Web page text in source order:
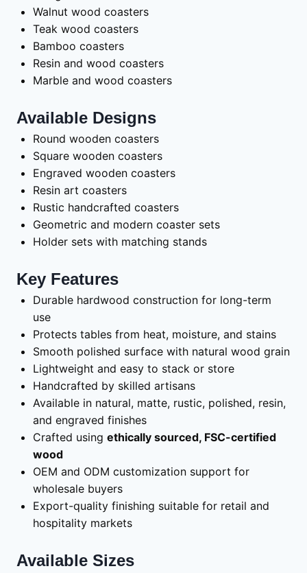
Walnut wood coasters
Teak wood coasters
Bamboo coasters
Resin and wood coasters
Marble and wood coasters
Available Designs
Round wooden coasters
Square wooden coasters
Engraved wooden coasters
Resin art coasters
Rustic handcrafted coasters
Geometric and modern coaster sets
Holder sets with matching stands
Key Features
Durable hardwood construction for long-term
use
Protects tables from heat, moisture, and stains
Smooth polished surface with natural wood grain
Lightweight and easy to stack or store
Handcrafted by skilled artisans
Available in natural, matte, rustic, polished, resin,
and engraved finishes
Crafted using ethically sourced, FSC-certified
wood
OEM and ODM customization support for
wholesale buyers
Export-quality finishing suitable for retail and
hospitality markets
Available Sizes